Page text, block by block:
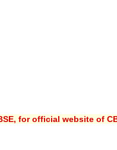
for official website of